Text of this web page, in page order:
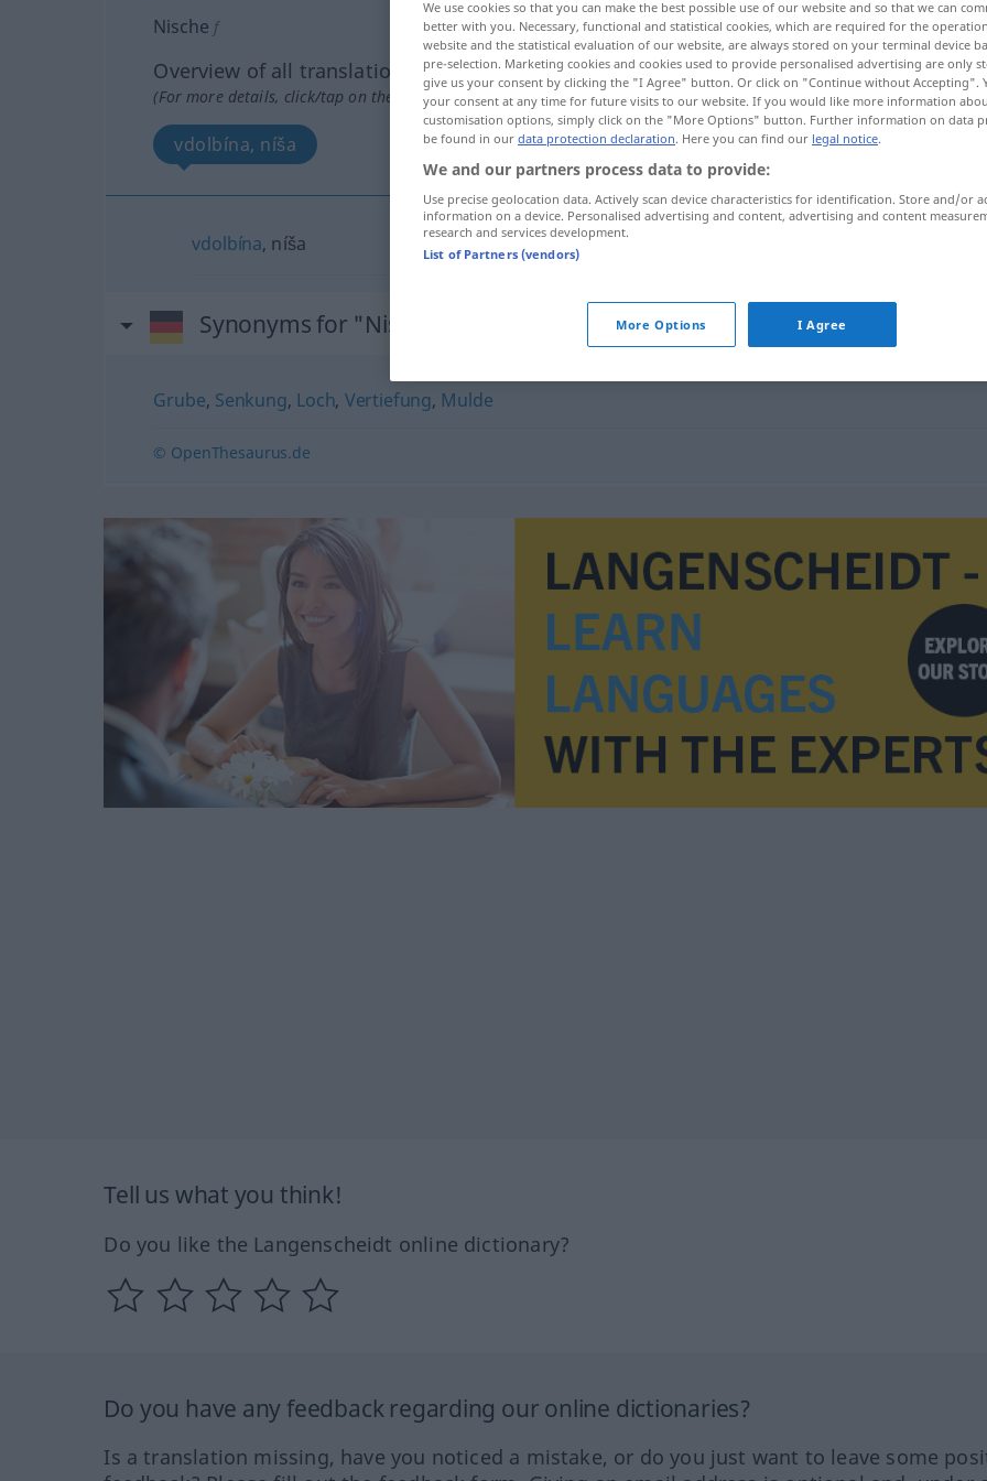
Nische f
Overview of all translations
(For more details, click/tap on the translation)
vdolbína, níša
vdolbína, níša
Synonyms for "Nische"
Grube, Senkung, Loch, Vertiefung, Mulde
© OpenThesaurus.de
Tell us what you think!
Do you like the Langenscheidt online dictionary?
Do you have any feedback regarding our online dictionaries?
Is a translation missing, have you noticed a mistake, or do you just want to leave some
We use cookies so that you can make the best possible use of our website and so that we can
better with you. Necessary, functional and statistical cookies, which are required for the
website and the statistical evaluation of our website, are always stored on your terminal device
pre-selection. Marketing cookies and cookies used to provide personalised advertising are only
give us your consent by clicking the "I Agree" button. Or click on "Continue without Accepting".
your consent at any time for future visits to our website. If you would like more information
customisation options, simply click on the "More Options" button. Further information on data
be found in our data protection declaration. Here you can find our legal notice.
We and our partners process data to provide:
Use precise geolocation data. Actively scan device characteristics for identification. Store and/or
information on a device. Personalised advertising and content, advertising and content
research and services development.
List of Partners (vendors)
More Options I Agree